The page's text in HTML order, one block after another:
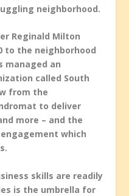
neighborhood.
Reginald Milton
to the neighborhood
managed an
called South
from the
to deliver
more – and the
which
skills are readily
is the umbrella for